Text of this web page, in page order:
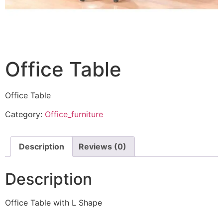
Office Table
Office Table
Category: Office_furniture
Description Reviews (0)
Description
Office Table with L Shape